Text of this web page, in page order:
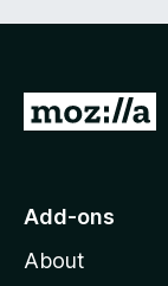
G
o
o
Add-ons
About